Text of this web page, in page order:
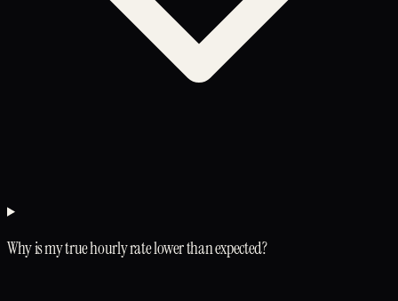
Why is my true hourly rate lower than expected?